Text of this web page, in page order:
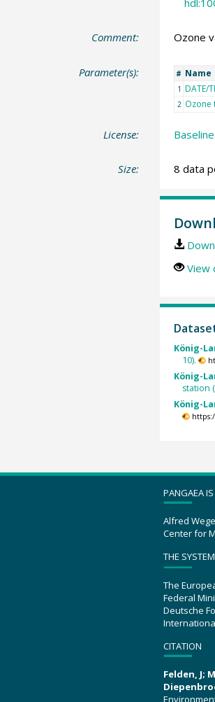
Comment: Ozone
Parameter(s): # Name
1 DATE/
2 Ozone
License:
Size: 8 data
View
König-
10).
König-
station
König-
PANGAEA
Alfred
Center for
THE
The
Federal
Deutsche
CITATION
Felden, J;